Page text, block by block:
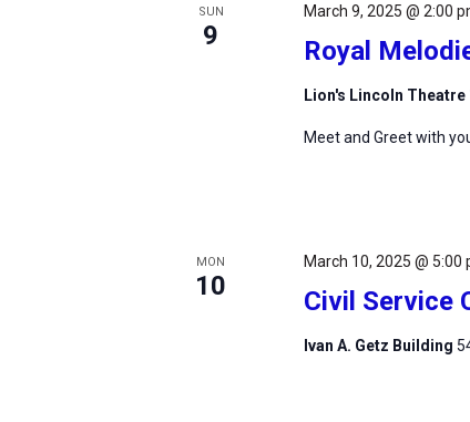
SUN
9 Royal
March 9, 2025 @ 2:00
Lion's Lincoln Theatre
Meet and Greet with
MON
10 Civil Service
March 10, 2025 @ 5:00
Ivan A. Getz Building